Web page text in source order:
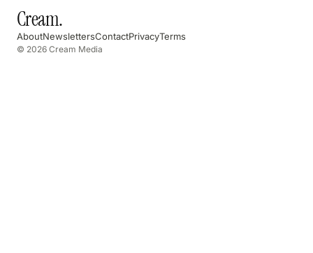
Cream.
AboutNewslettersContactPrivacyTerms
© 2026 Cream Media